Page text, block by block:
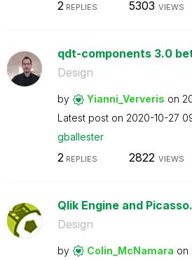
2REPLIES 5303 VIEWS
qdt-components 3.0
Design
by Yianni_Ververis on
Latest post on ‎2020-10-27
gballester
2 REPLIES 2822 VIEWS
Qlik Engine and
Design
by Colin_McNamara on